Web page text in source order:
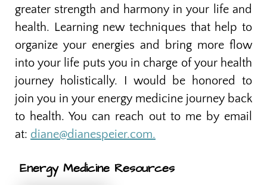
greater strength and harmony in your life and
health. Learning new techniques that help to
organize your energies and bring more flow
into your life puts you in charge of your health
journey holistically. I would be honored to
join you in your energy medicine journey back
to health. You can reach out to me by email
at: diane@dianespeier.com.
Energy Medicine Resources